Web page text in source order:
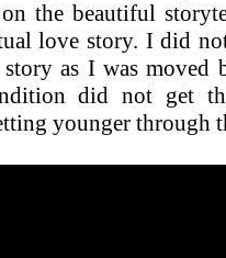
the beautiful
love story. I did
as I was moved
did not get
younger through